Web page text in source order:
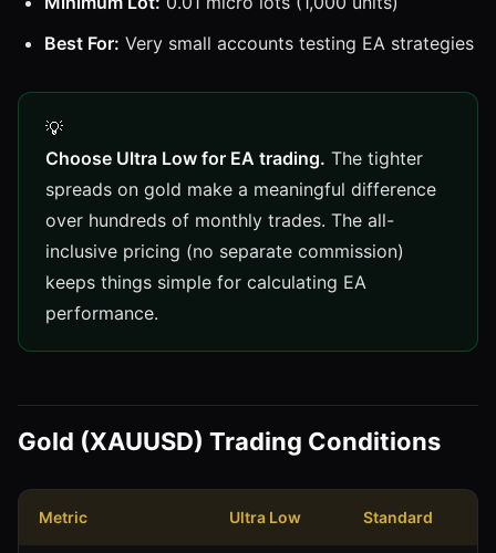
Best For: Very small accounts testing EA strategies
Choose Ultra Low for EA trading. The tighter
spreads on gold make a meaningful difference
over hundreds of monthly trades. The all-
inclusive pricing (no separate commission)
keeps things simple for calculating EA
performance.
Gold (XAUUSD) Trading Conditions
Metric Ultra Low Standard